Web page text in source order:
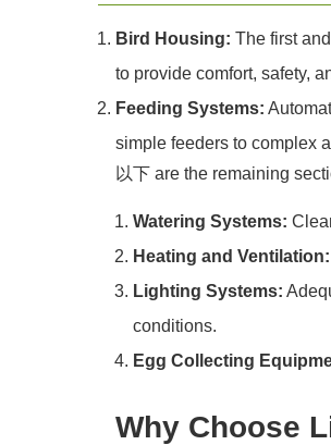
Bird Housing: The first
to provide comfort, safety,
Feeding Systems:
simple feeders to complex
以下 are the remaining
Watering Systems:
Heating and Ventilation:
Lighting Systems:
conditions.
Egg Collecting
Why Choose